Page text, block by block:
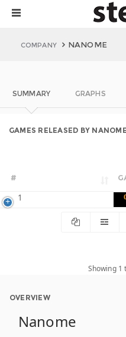
COMPANY NANOME
SUMMARY GRAPHS
GAMES RELEASED BY NANOME
#
1
Showing 1
OVERVIEW
Nanome